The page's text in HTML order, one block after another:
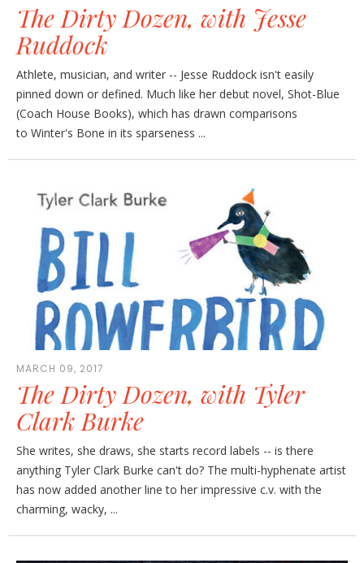
The Dirty Dozen, with Jesse
Ruddock
Athlete, musician, and writer -- Jesse Ruddock isn't easily
pinned down or defined. Much like her debut novel, Shot-Blue
(Coach House Books), which has drawn comparisons
to Winter's Bone in its sparseness ...
MARCH 09, 2017
The Dirty Dozen, with Tyler
Clark Burke
She writes, she draws, she starts record labels -- is there
anything Tyler Clark Burke can't do? The multi-hyphenate artist
has now added another line to her impressive c.v. with the
charming, wacky, ...